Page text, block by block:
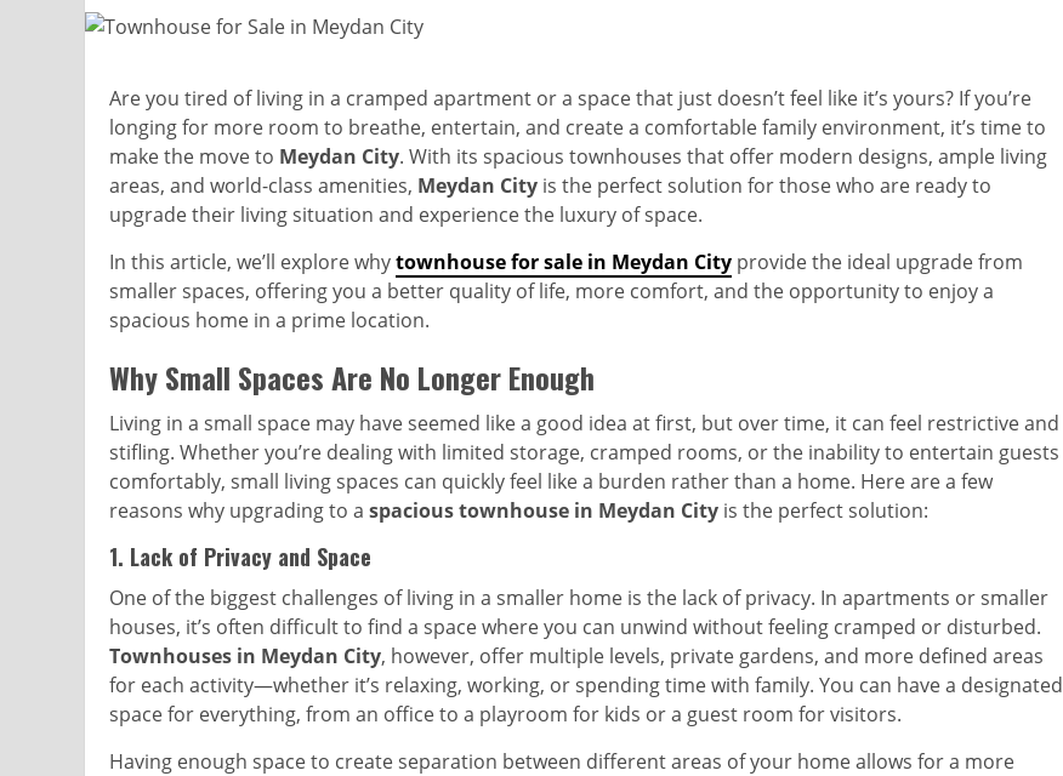
Are you tired of living in a cramped apartment or a space that just doesn’t feel like it’s yours? If you’re
longing for more room to breathe, entertain, and create a comfortable family environment, it’s time to
make the move to Meydan City. With its spacious townhouses that offer modern designs, ample living
areas, and world-class amenities, Meydan City is the perfect solution for those who are ready to
upgrade their living situation and experience the luxury of space.
In this article, we’ll explore whytownhouse for sale in Meydan City provide the ideal upgrade from
smaller spaces, offering you a better quality of life, more comfort, and the opportunity to enjoy a
spacious home in a prime location.
Why Small Spaces Are No Longer Enough
Living in a small space may have seemed like a good idea at first, but over time, it can feel restrictive and
stifling. Whether you’re dealing with limited storage, cramped rooms, or the inability to entertain guests
comfortably, small living spaces can quickly feel like a burden rather than a home. Here are a few
reasons why upgrading to a spacious townhouse in Meydan City is the perfect solution:
1. Lack of Privacy and Space
One of the biggest challenges of living in a smaller home is the lack of privacy. In apartments or smaller
houses, it’s often difficult to find a space where you can unwind without feeling cramped or disturbed.
Townhouses in Meydan City, however, offer multiple levels, private gardens, and more defined areas
for each activity—whether it’s relaxing, working, or spending time with family. You can have a designated
space for everything, from an office to a playroom for kids or a guest room for visitors.
Having enough space to create separation between different areas of your home allows for a more